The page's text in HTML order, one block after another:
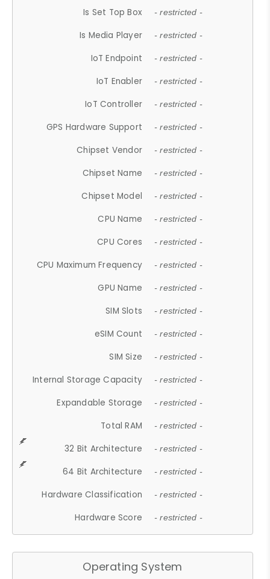
Is Set Top Box - restricted -
Is Media Player - restricted -
IoT Endpoint - restricted -
IoT Enabler - restricted -
IoT Controller - restricted -
GPS Hardware Support - restricted -
Chipset Vendor - restricted -
Chipset Name - restricted -
Chipset Model - restricted -
CPU Name - restricted -
CPU Cores - restricted -
CPU Maximum Frequency - restricted -
GPU Name - restricted -
SIM Slots - restricted -
eSIM Count - restricted -
SIM Size - restricted -
Internal Storage Capacity - restricted -
Expandable Storage - restricted -
Total RAM - restricted -
32 Bit Architecture - restricted -
64 Bit Architecture - restricted -
Hardware Classification - restricted -
Hardware Score - restricted -
Operating System